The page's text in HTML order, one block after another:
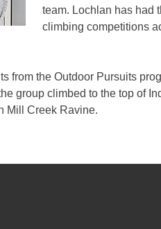
team. Lochlan has had
climbing competitions
from the Outdoor Pursuits
group climbed to the top of
Mill Creek Ravine.